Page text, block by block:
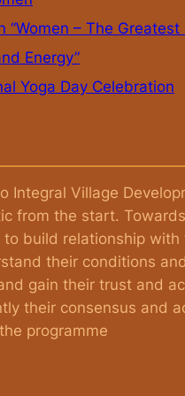
“Women – The
Energy”
Yoga Day Celebration
Integral Village
from the start.
build relationship with
their conditions
gain their trust and
their consensus and
programme